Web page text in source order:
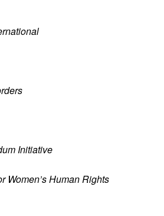
Initiative
Women’s Human Rights